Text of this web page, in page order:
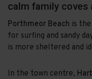
calm family coves
Porthmeor Beach is
for surfing and sandy
is more sheltered and
In the town centre,